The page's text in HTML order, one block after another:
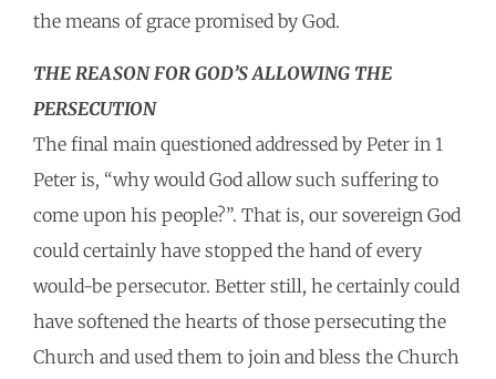
the means of grace promised by God.
THE REASON FOR GOD’S ALLOWING THE
PERSECUTION
The final main questioned addressed by Peter in 1
Peter is, “why would God allow such suffering to
come upon his people?”. That is, our sovereign God
could certainly have stopped the hand of every
would-be persecutor. Better still, he certainly could
have softened the hearts of those persecuting the
Church and used them to join and bless the Church